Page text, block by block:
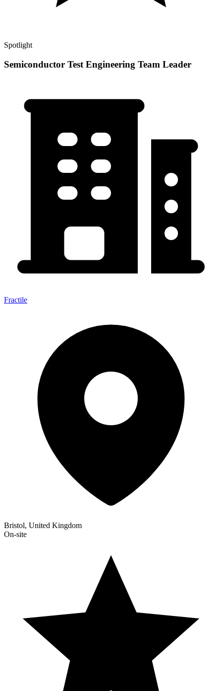
Spotlight
Semiconductor Test Engineering Team Leader
Fractile
Bristol, United Kingdom
On-site